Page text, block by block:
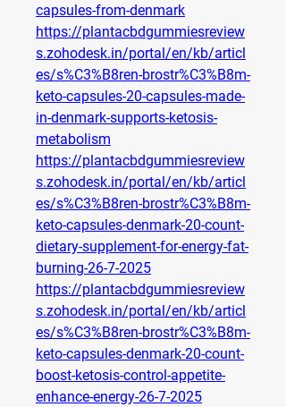
capsules-from-denmark
https://plantacbdgummiesreview
s.zohodesk.in/portal/en/kb/articl
es/s%C3%B8ren-brostr%C3%B8m-
keto-capsules-20-capsules-made-
in-denmark-supports-ketosis-
metabolism
https://plantacbdgummiesreview
s.zohodesk.in/portal/en/kb/articl
es/s%C3%B8ren-brostr%C3%B8m-
keto-capsules-denmark-20-count-
dietary-supplement-for-energy-fat-
burning-26-7-2025
https://plantacbdgummiesreview
s.zohodesk.in/portal/en/kb/articl
es/s%C3%B8ren-brostr%C3%B8m-
keto-capsules-denmark-20-count-
boost-ketosis-control-appetite-
enhance-energy-26-7-2025